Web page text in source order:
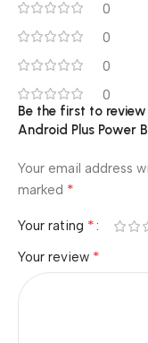
0
0
0
0
Be the first to review
Android Plus Power
Your email address
marked *
Your rating *
Your review *